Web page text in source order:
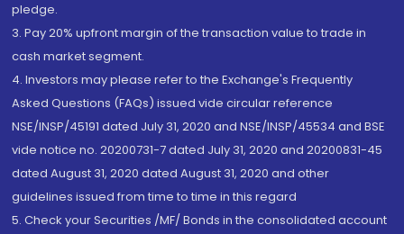
pledge.
3. Pay 20% upfront margin of the transaction value to trade in
cash market segment.
4. Investors may please refer to the Exchange's Frequently
Asked Questions (FAQs) issued vide circular reference
NSE/INSP/45191 dated July 31, 2020 and NSE/INSP/45534 and BSE
vide notice no. 20200731-7 dated July 31, 2020 and 20200831-45
dated August 31, 2020 dated August 31, 2020 and other
guidelines issued from time to time in this regard
5. Check your Securities /MF/ Bonds in the consolidated account